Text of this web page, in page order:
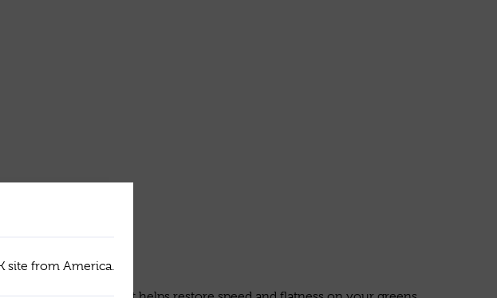
site from America.